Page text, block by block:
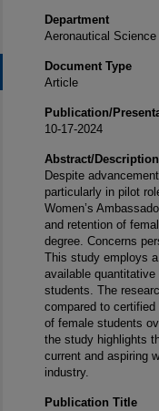
Department
Aeronautical Science
Document Type
Article
Publication/
10-17-2024
Abstract/Description
Despite
particularly in pilot
Women’s
and retention of
degree. Concerns
This study employs
available
students. The
compared to
of female students
the study highlights
current and aspiring
industry.
Publication Title